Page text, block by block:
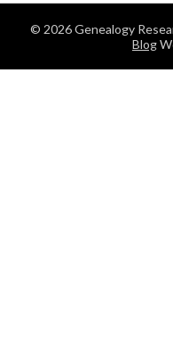
© 2026 Genealogy
Blog